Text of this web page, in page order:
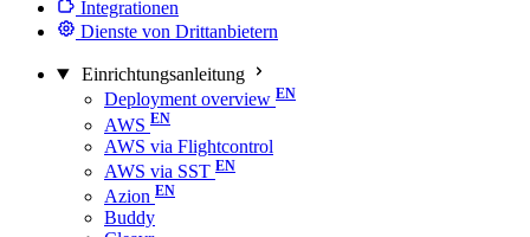
Integrationen
Dienste von Drittanbietern
Einrichtungsanleitung
Deployment overview
AWS
AWS via Flightcontrol
AWS via SST
Azion
Buddy